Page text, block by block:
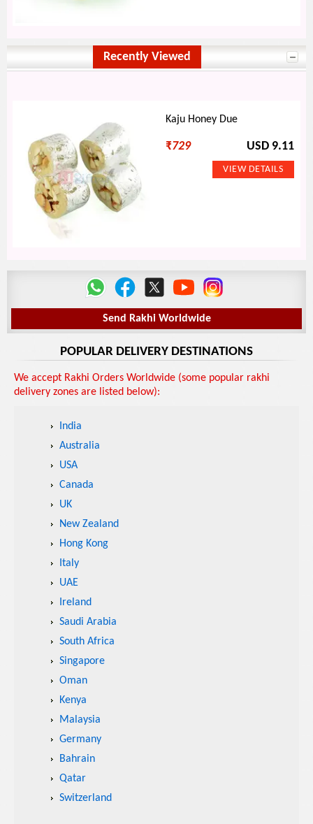
Recently Viewed
Kaju Honey Due
₹729 USD 9.11
Send Rakhi Worldwide
POPULAR DELIVERY DESTINATIONS
We accept Rakhi Orders Worldwide (some popular rakhi
delivery zones are listed below):
India
Australia
USA
Canada
UK
New Zealand
Hong Kong
Italy
UAE
Ireland
Saudi Arabia
South Africa
Singapore
Oman
Kenya
Malaysia
Germany
Bahrain
Qatar
Switzerland